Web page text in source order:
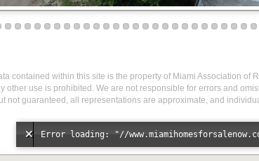
contained within this site is the property of Miami Association of
use is prohibited. We are not responsible for errors and
not guaranteed, all representations are approximate, and